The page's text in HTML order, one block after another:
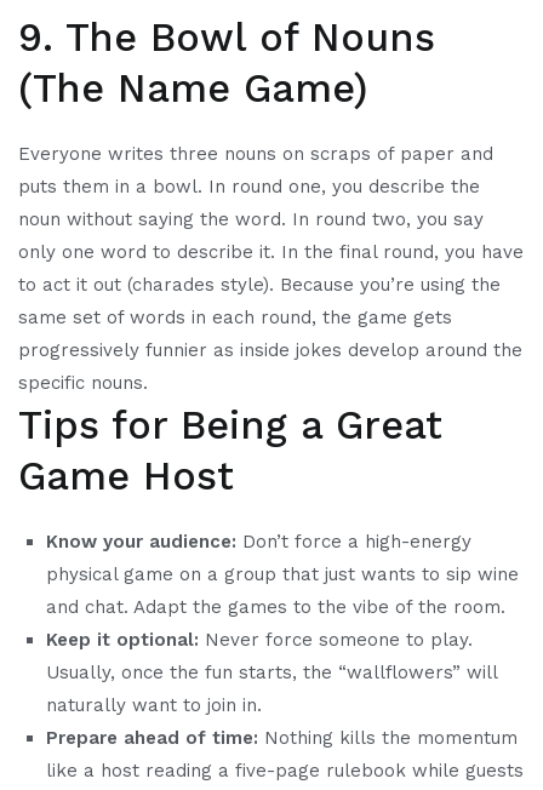
9. The Bowl of Nouns
(The Name Game)
Everyone writes three nouns on scraps of paper and
puts them in a bowl. In round one, you describe the
noun without saying the word. In round two, you say
only one word to describe it. In the final round, you have
to act it out (charades style). Because you’re using the
same set of words in each round, the game gets
progressively funnier as inside jokes develop around the
specific nouns.
Tips for Being a Great
Game Host
Know your audience: Don’t force a high-energy
physical game on a group that just wants to sip wine
and chat. Adapt the games to the vibe of the room.
Keep it optional: Never force someone to play.
Usually, once the fun starts, the “wallflowers” will
naturally want to join in.
Prepare ahead of time: Nothing kills the momentum
like a host reading a five-page rulebook while guests